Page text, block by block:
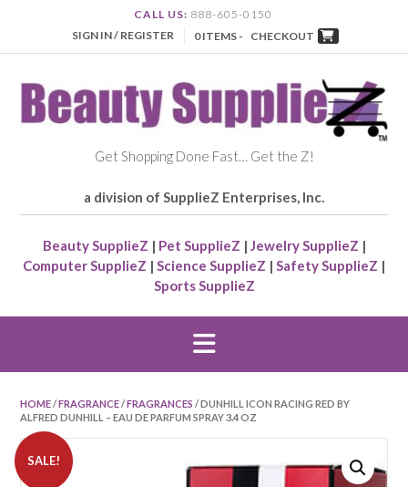
CALL US: 888-605-0150
SIGN IN / REGISTER
0 ITEMS - CHECKOUT
Get Shopping Done Fast… Get the Z!
a division of SupplieZ Enterprises, Inc.
Beauty SupplieZ | Pet SupplieZ | Jewelry SupplieZ |
Computer SupplieZ | Science SupplieZ | Safety SupplieZ |
Sports SupplieZ
HOME/FRAGRANCE/FRAGRANCES / DUNHILL ICON RACING RED BY
ALFRED DUNHILL – EAU DE PARFUM SPRAY 3.4 OZ
SALE!